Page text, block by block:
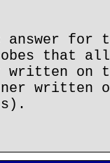
answer
that
written on
written